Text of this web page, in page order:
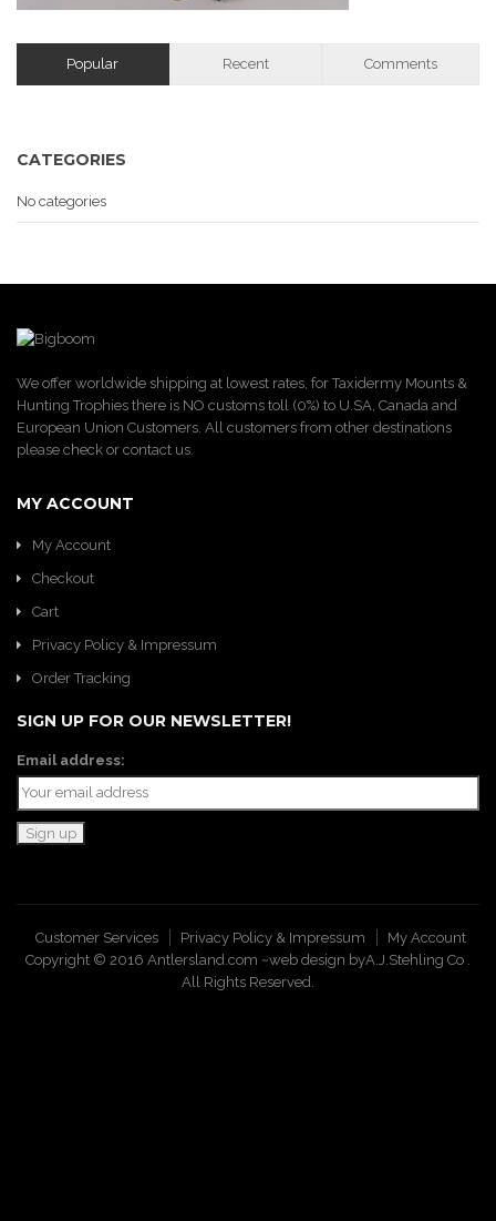
Popular Recent Comments
CATEGORIES
No categories
We offer worldwide shipping at lowest rates, for Taxidermy Mounts &
Hunting Trophies there is NO customs toll (0%) to U.SA, Canada and
European Union Customers. All customers from other destinations
please check or contact us.
MY ACCOUNT
My Account
Checkout
Cart
Privacy Policy & Impressum
Order Tracking
SIGN UP FOR OUR NEWSLETTER!
Email address:
Customer Services Privacy Policy & Impressum
My Account
Copyright © 2016 Antlersland.com ~web design byA.J.Stehling Co
All Rights Reserved.